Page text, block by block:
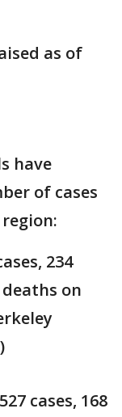
as of
have
of cases
234
deaths on
cases, 168